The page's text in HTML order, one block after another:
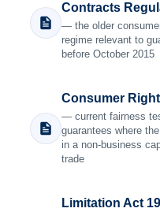
Contracts
— the older
regime relevant to
before October 2015
Consumer
— current fairness
guarantees where
in a non-business
trade
Limitation Act